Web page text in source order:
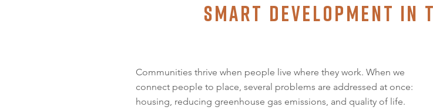
SMART DEVELOPMENT IN
Communities thrive when people live where they work. When we
connect people to place, several problems are addressed at once:
housing, reducing greenhouse gas emissions, and quality of life.